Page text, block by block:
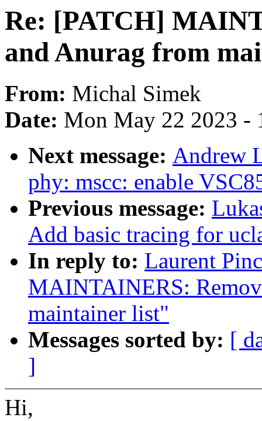
Re: [PATCH]
and Anurag from
From: Michal Simek
Date: Mon May 22 2023 -
Next message: Andrew
phy: mscc: enable
Previous message:
Add basic tracing for
In reply to: Laurent
MAINTAINERS:
maintainer list"
Messages sorted by: [
]
Hi,